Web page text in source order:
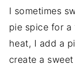
I sometimes
pie spice for
heat, I add a
create a